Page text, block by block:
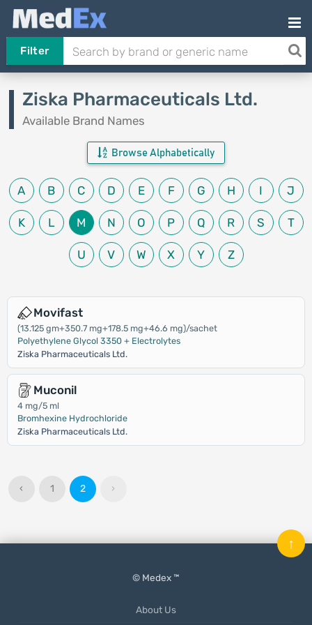
Filter
Ziska Pharmaceuticals Ltd.
Available Brand Names
Browse Alphabetically
A B C D E F G H I J
K L M N O P Q R S T
U V W X Y Z
Movifast
(13.125 gm+350.7 mg+178.5 mg+46.6 mg)/sachet
Polyethylene Glycol 3350 + Electrolytes
Ziska Pharmaceuticals Ltd.
Muconil
4 mg/5 ml
Bromhexine Hydrochloride
Ziska Pharmaceuticals Ltd.
‹ 1 2 ›
© Medex ™
About Us
↑